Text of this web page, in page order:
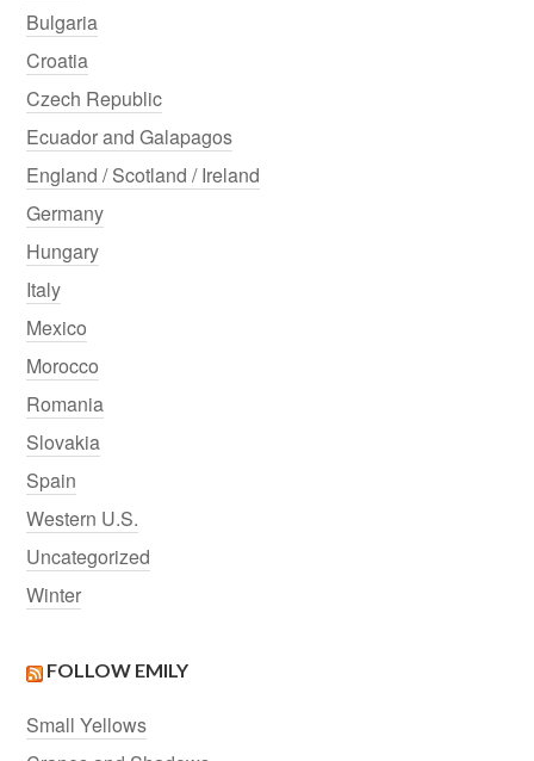
Bulgaria
Croatia
Czech Republic
Ecuador and Galapagos
England / Scotland / Ireland
Germany
Hungary
Italy
Mexico
Morocco
Romania
Slovakia
Spain
Western U.S.
Uncategorized
Winter
FOLLOW EMILY
Small Yellows